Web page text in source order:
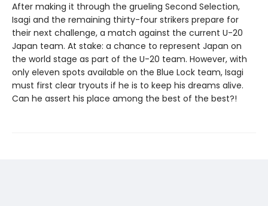
After making it through the grueling Second Selection,
Isagi and the remaining thirty-four strikers prepare for
their next challenge, a match against the current U-20
Japan team. At stake: a chance to represent Japan on
the world stage as part of the U-20 team. However, with
only eleven spots available on the Blue Lock team, Isagi
must first clear tryouts if he is to keep his dreams alive.
Can he assert his place among the best of the best?!